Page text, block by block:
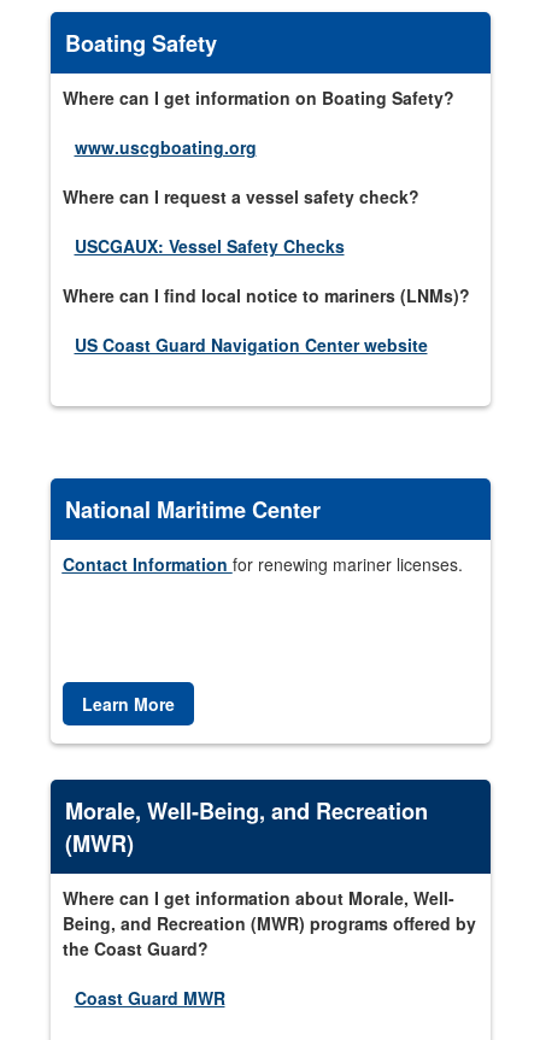
Boating Safety
Where can I get information on Boating Safety?
www.uscgboating.org
Where can I request a vessel safety check?
USCGAUX: Vessel Safety Checks
Where can I find local notice to mariners (LNMs)?
US Coast Guard Navigation Center website
National Maritime Center
Contact Information for renewing mariner licenses.
Learn More
Morale, Well-Being, and Recreation
(MWR)
Where can I get information about Morale, Well-
Being, and Recreation (MWR) programs offered by
the Coast Guard?
Coast Guard MWR